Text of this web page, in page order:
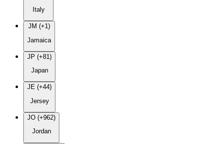
Italy
JM (+1)
Jamaica
JP (+81)
Japan
JE (+44)
Jersey
JO (+962)
Jordan